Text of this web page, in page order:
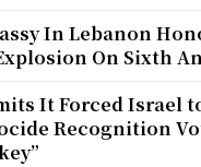
In Lebanon
On Sixth
It Forced Israel
Recognition